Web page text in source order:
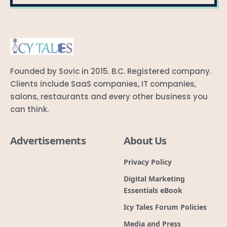
Founded by Sovic in 2015. B.C. Registered company.
Clients include SaaS companies, IT companies,
salons, restaurants and every other business you
can think.
Advertisements About Us
Privacy Policy
Digital Marketing
Essentials eBook
Icy Tales Forum Policies
Media and Press